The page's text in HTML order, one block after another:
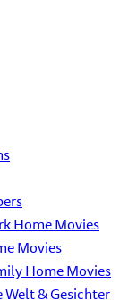
Home Movies
Movies
Home Movies
Welt & Gesichter